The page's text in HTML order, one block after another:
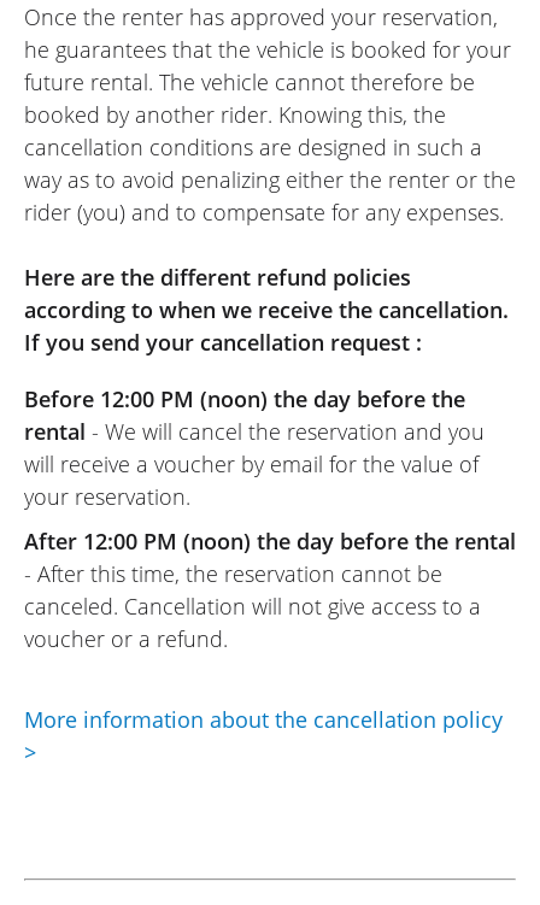
Once the renter has approved your reservation,
he guarantees that the vehicle is booked for your
future rental. The vehicle cannot therefore be
booked by another rider. Knowing this, the
cancellation conditions are designed in such a
way as to avoid penalizing either the renter or the
rider (you) and to compensate for any expenses.
Here are the different refund policies
according to when we receive the cancellation.
If you send your cancellation request :
Before 12:00 PM (noon) the day before the
rental - We will cancel the reservation and you
will receive a voucher by email for the value of
your reservation.
After 12:00 PM (noon) the day before the rental
- After this time, the reservation cannot be
canceled. Cancellation will not give access to a
voucher or a refund.
More information about the cancellation policy
>